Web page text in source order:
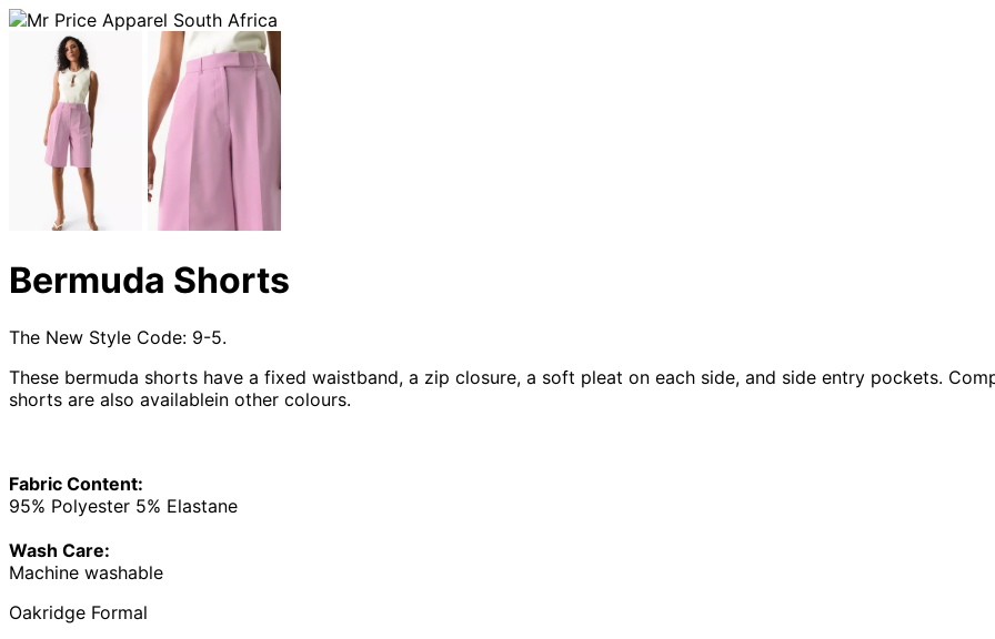
Bermuda Shorts
The New Style Code: 9-5.
These bermuda shorts have a fixed waistband, a zip closure, a soft pleat on each side, and side entry pockets.
shorts are also availablein other colours.
Fabric Content:
95% Polyester 5% Elastane
Wash Care:
Machine washable
Oakridge Formal